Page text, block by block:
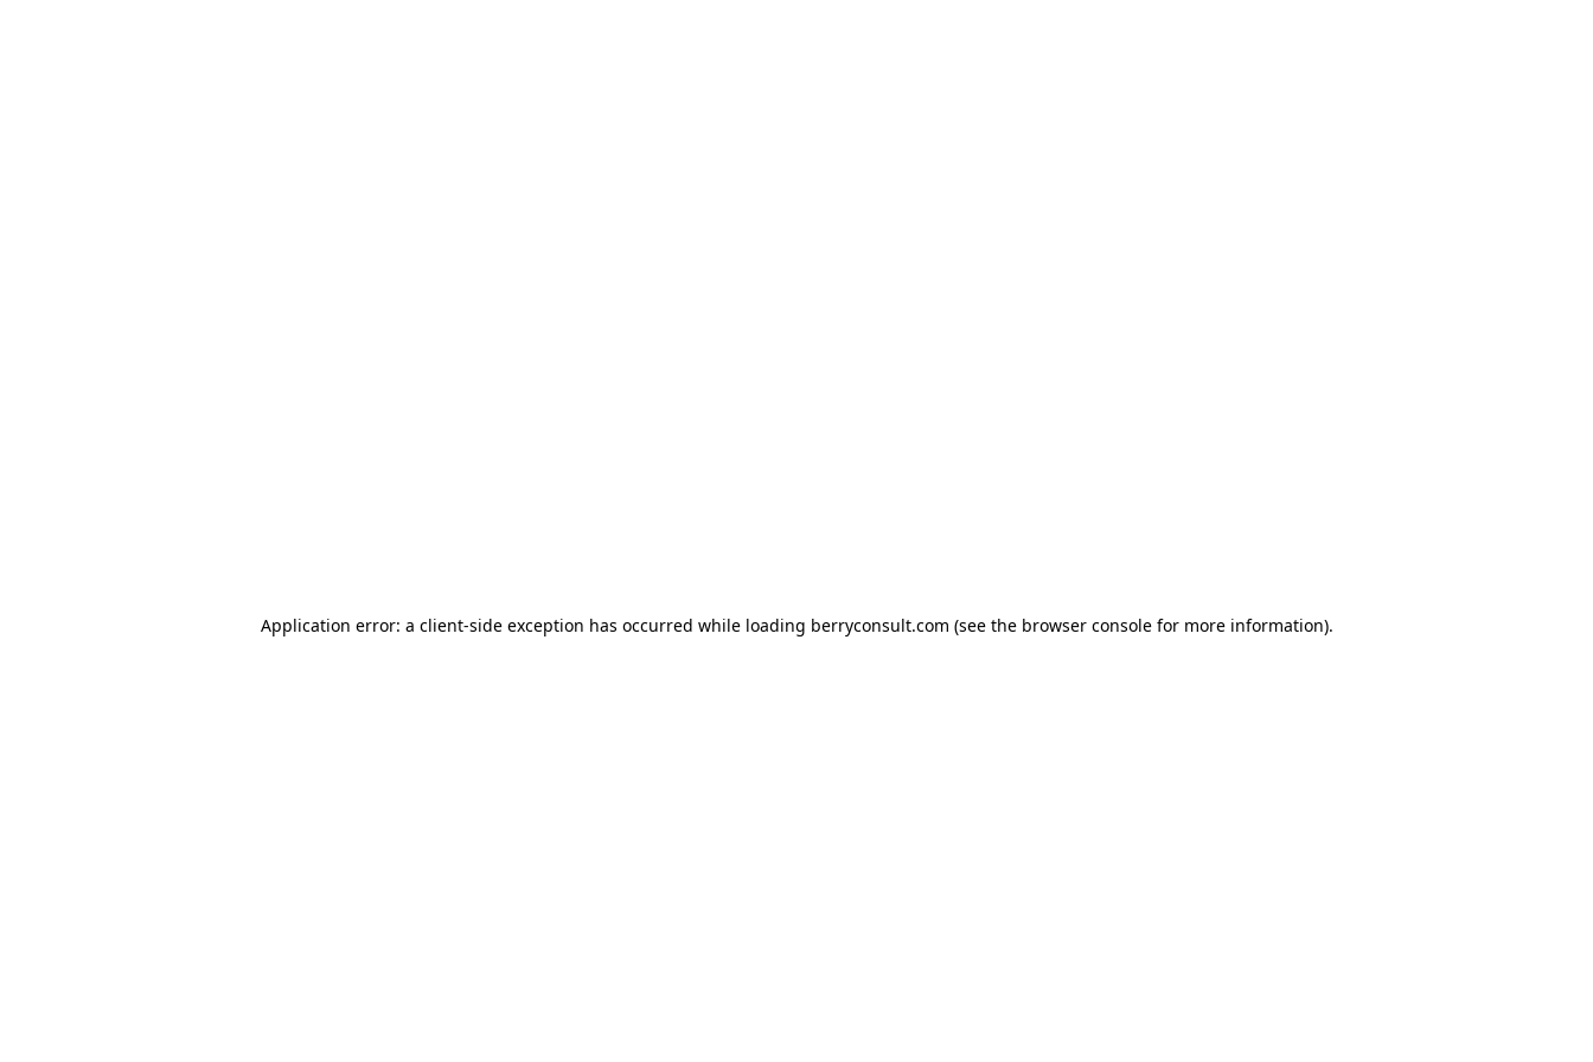
Application error: a client-side exception has occurred while loading berryconsult.com (see the browser consolefor more information).